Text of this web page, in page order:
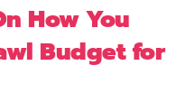
How You
Budget for